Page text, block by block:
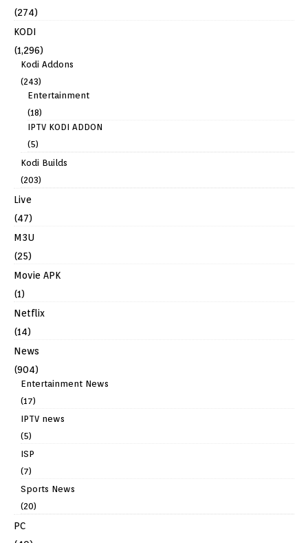
(274)
KODI
(1,296)
Kodi Addons
(243)
Entertainment
(18)
IPTV KODI ADDON
(5)
Kodi Builds
(203)
Live
(47)
M3U
(25)
Movie APK
(1)
Netflix
(14)
News
(904)
Entertainment News
(17)
IPTV news
(5)
ISP
(7)
Sports News
(20)
PC